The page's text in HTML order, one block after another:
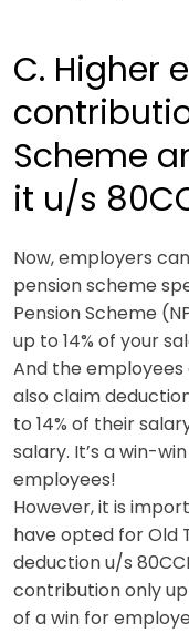
C. Higher
Scheme
it u/s
Now, employers
pension scheme
Pension Scheme
up to 14% of your
And the employees
also claim
to 14% of their
salary. It’s a win-
employees!
However, it is
have opted for Old
deduction u/s
contribution only up
of a win for